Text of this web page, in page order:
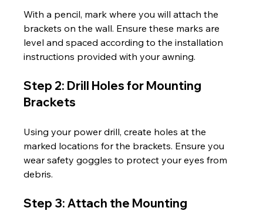
With a pencil, mark where you will attach the
brackets on the wall. Ensure these marks are
level and spaced according to the installation
instructions provided with your awning.
Step 2: Drill Holes for Mounting
Brackets
Using your power drill, create holes at the
marked locations for the brackets. Ensure you
wear safety goggles to protect your eyes from
debris.
Step 3: Attach the Mounting